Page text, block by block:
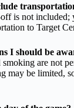
is not included;
to Target
I should be
smoking are not
may be limited,